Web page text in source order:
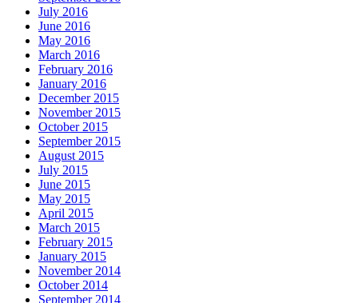
July 2016
June 2016
May 2016
March 2016
February 2016
January 2016
December 2015
November 2015
October 2015
September 2015
August 2015
July 2015
June 2015
May 2015
April 2015
March 2015
February 2015
January 2015
November 2014
October 2014
September 2014